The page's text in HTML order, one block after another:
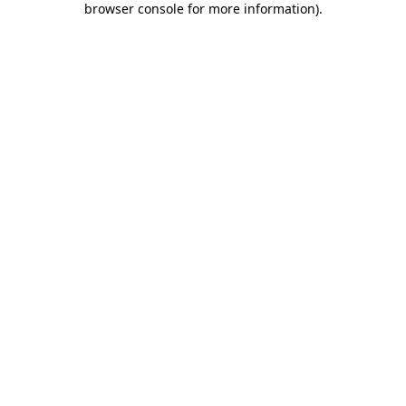
browser console for more information).